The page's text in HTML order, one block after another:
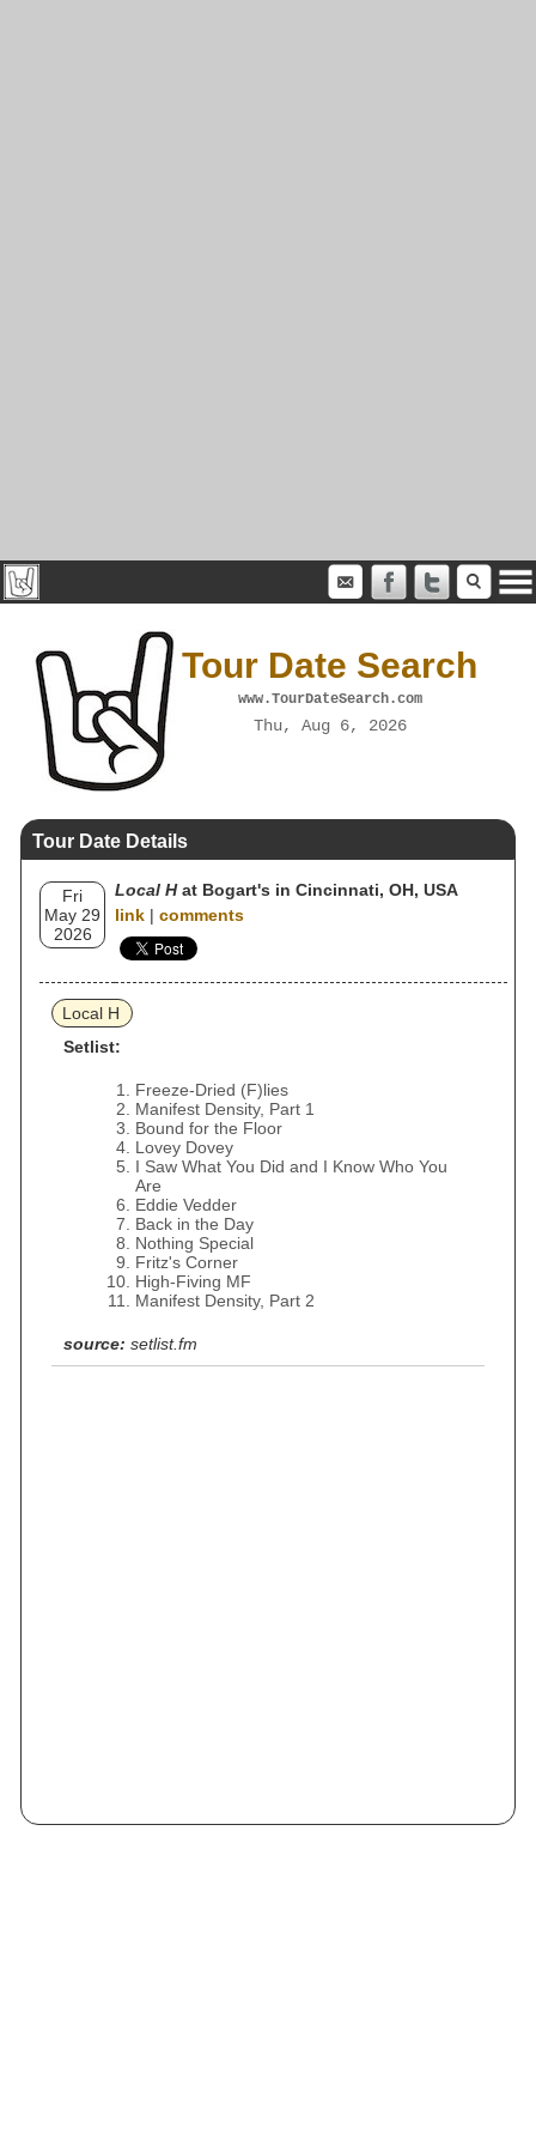
Tour Date Search
www.TourDateSearch.com
Thu, Aug 6, 2026
Tour Date Details
Fri
May 29
2026
Local Hat Bogart's in Cincinnati, OH, USA
link | comments
Local H
Setlist:
Freeze-Dried (F)lies
Manifest Density, Part 1
Bound for the Floor
Lovey Dovey
I Saw What You Did and I Know Who You
Are
Eddie Vedder
Back in the Day
Nothing Special
Fritz's Corner
High-Fiving MF
Manifest Density, Part 2
source: setlist.fm